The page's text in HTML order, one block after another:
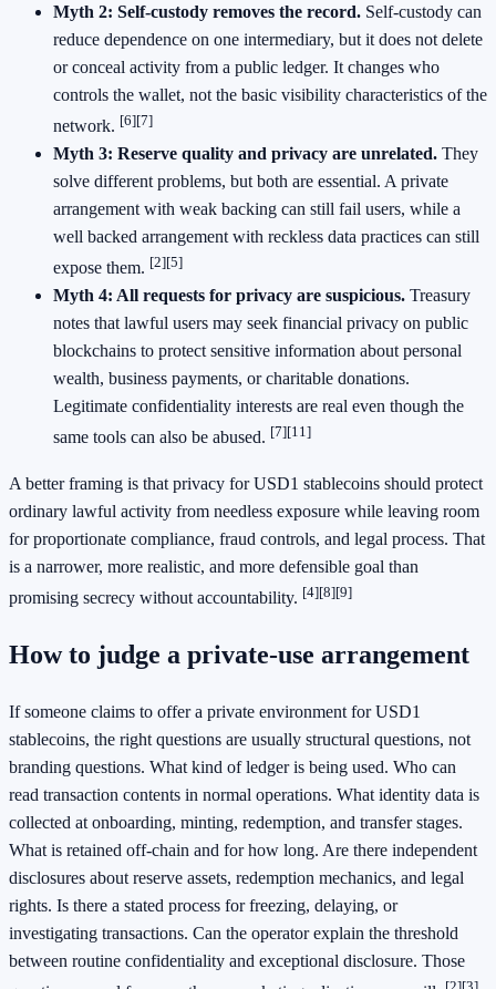
Myth 2: Self-custody removes the record. Self-custody can
reduce dependence on one intermediary, but it does not delete
or conceal activity from a public ledger. It changes who
controls the wallet, not the basic visibility characteristics of the
network. [6][7]
Myth 3: Reserve quality and privacy are unrelated. They
solve different problems, but both are essential. A private
arrangement with weak backing can still fail users, while a
well backed arrangement with reckless data practices can still
expose them. [2][5]
Myth 4: All requests for privacy are suspicious. Treasury
notes that lawful users may seek financial privacy on public
blockchains to protect sensitive information about personal
wealth, business payments, or charitable donations.
Legitimate confidentiality interests are real even though the
same tools can also be abused. [7][11]
A better framing is that privacy for USD1 stablecoins should protect
ordinary lawful activity from needless exposure while leaving room
for proportionate compliance, fraud controls, and legal process. That
is a narrower, more realistic, and more defensible goal than
promising secrecy without accountability. [4][8][9]
How to judge a private-use arrangement
If someone claims to offer a private environment for USD1
stablecoins, the right questions are usually structural questions, not
branding questions. What kind of ledger is being used. Who can
read transaction contents in normal operations. What identity data is
collected at onboarding, minting, redemption, and transfer stages.
What is retained off-chain and for how long. Are there independent
disclosures about reserve assets, redemption mechanics, and legal
rights. Is there a stated process for freezing, delaying, or
investigating transactions. Can the operator explain the threshold
between routine confidentiality and exceptional disclosure. Those